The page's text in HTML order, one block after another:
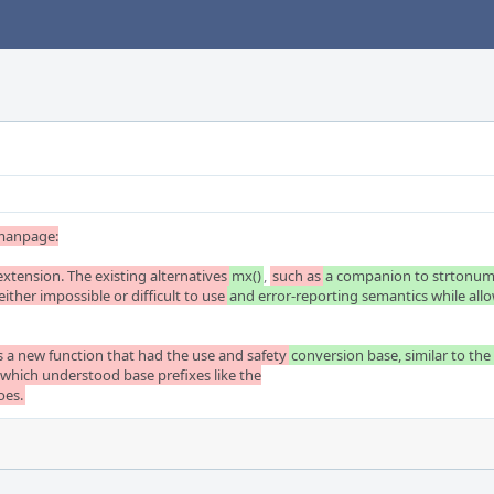
The existing alternatives
mx(), such as a companion to
impossible or difficult to use
and error-reporting semantics while
new function that had the use and safety conversion base, similar to
understood base prefixes like the